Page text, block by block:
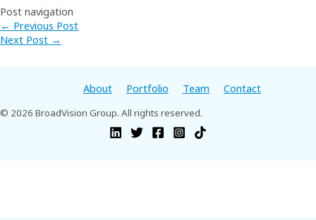
Post navigation
← Previous Post
Next Post →
About Portfolio Team Contact
© 2026 BroadVision Group. All rights reserved.